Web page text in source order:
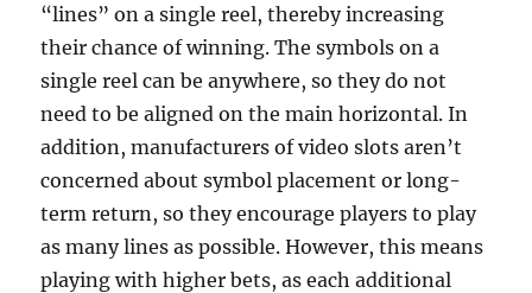
“lines” on a single reel, thereby increasing
their chance of winning. The symbols on a
single reel can be anywhere, so they do not
need to be aligned on the main horizontal. In
addition, manufacturers of video slots aren’t
concerned about symbol placement or long-
term return, so they encourage players to play
as many lines as possible. However, this means
playing with higher bets, as each additional